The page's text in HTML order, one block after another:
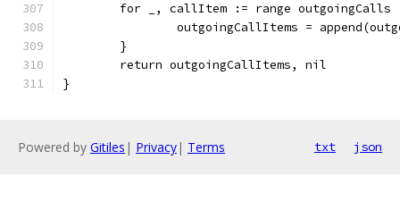
for _, callItem := range outgoingCalls
outgoingCallItems =
	}
	return outgoingCallItems, nil
}
Powered by Gitiles | Privacy| Terms txt json